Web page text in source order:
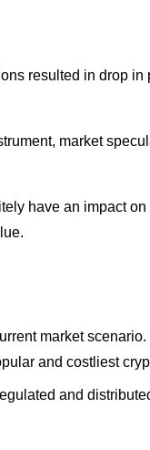
resulted in drop in
market
have an impact
market
and costliest
and